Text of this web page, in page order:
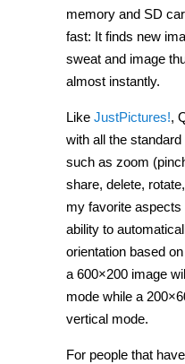
memory and SD
fast: It finds new
sweat and image
almost instantly.
Like JustPictures!,
with all the
such as zoom
share, delete,
my favorite
ability to
orientation based
a 600×200 image
mode while a
vertical mode.
For people that